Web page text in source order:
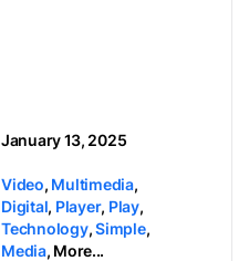
January 13, 2025
Video, Multimedia,
Digital, Player, Play,
Technology,Simple,
Media, More...